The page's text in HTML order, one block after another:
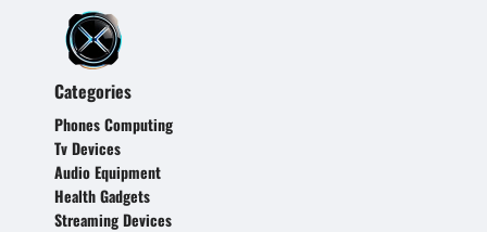
Categories
Phones Computing
Tv Devices
Audio Equipment
Health Gadgets
Streaming Devices